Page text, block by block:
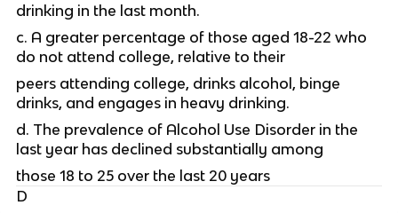
drinking in the last month.
c. A greater percentage of those aged 18-22 who
do not attend college, relative to their
peers attending college, drinks alcohol, binge
drinks, and engages in heavy drinking.
d. The prevalence of Alcohol Use Disorder in the
last year has declined substantially among
those 18 to 25 over the last 20 years
D